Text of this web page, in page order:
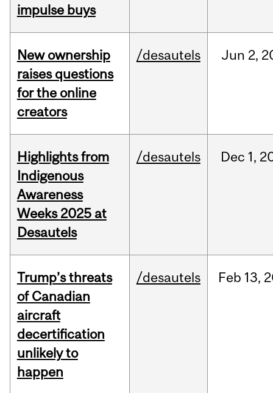
impulse buys
New ownership
raises questions
for the online
creators
/desautels Jun 2,
Highlights from
Indigenous
Awareness
Weeks 2025 at
Desautels
/desautels Dec 1,
Trump’s threats
of Canadian
aircraft
decertification
unlikely to
happen
/desautels Feb 13,